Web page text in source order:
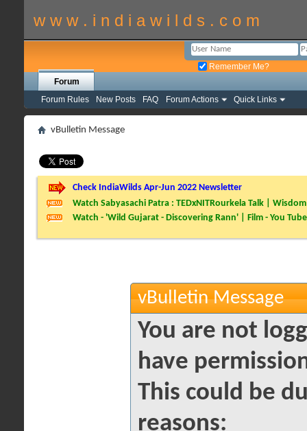
w w w . i n d i a w i l d s . c o m
Remember Me?
Forum
Forum Rules
New Posts FAQ Forum Actions Quick Links
vBulletin Message
Check IndiaWilds Apr-Jun 2022 Newsletter
Watch Sabyasachi Patra : TEDxNITRourkela Talk |
Watch - 'Wild Gujarat - Discovering Rann' | Film - You Tube
vBulletin Message
You are not
have
This could be
reasons: